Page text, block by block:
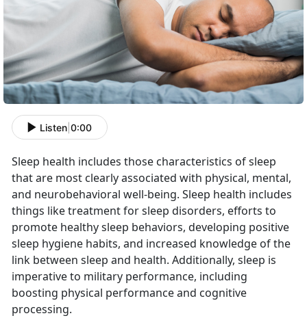
Listen 0:00
Sleep health includes those characteristics of sleep
that are most clearly associated with physical, mental,
and neurobehavioral well-being. Sleep health includes
things like treatment for sleep disorders, efforts to
promote healthy sleep behaviors, developing positive
sleep hygiene habits, and increased knowledge of the
link between sleep and health. Additionally, sleep is
imperative to military performance, including
boosting physical performance and cognitive
processing.